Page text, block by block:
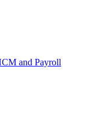
and Payroll